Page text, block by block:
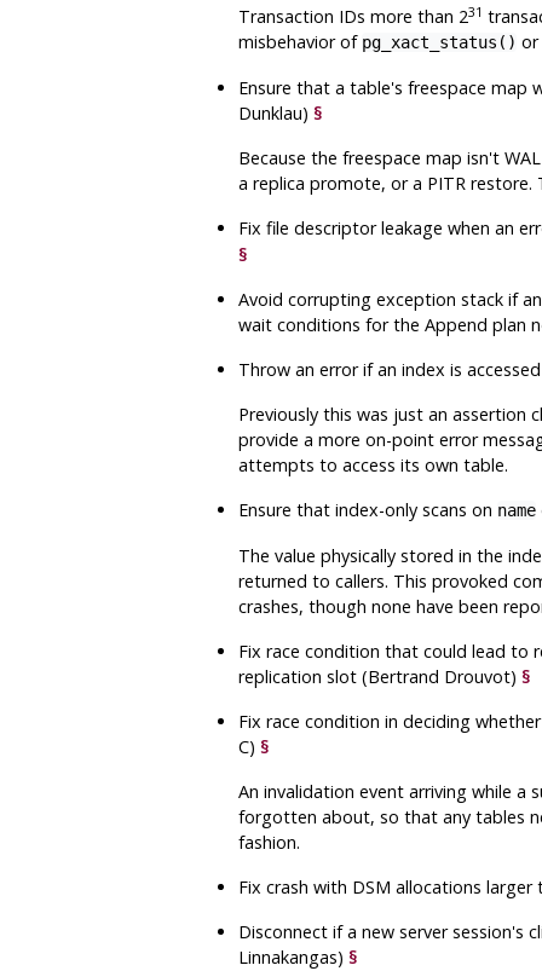
Transaction IDs more than 231
misbehavior of pg_xact_status() or
Ensure that a table's freespace
Dunklau) §
Because the freespace map isn't
a replica promote, or a PITR
Fix file descriptor leakage when an
§
Avoid corrupting exception stack if
wait conditions for the Append plan
Throw an error if an index is
Previously this was just an assertion
provide a more on-point error
attempts to access its own table.
Ensure that index-only scans on name
The value physically stored in the
returned to callers. This provoked
crashes, though none have been
Fix race condition that could lead to
replication slot (Bertrand Drouvot) §
Fix race condition in deciding
C) §
An invalidation event arriving while a
forgotten about, so that any tables
fashion.
Fix crash with DSM allocations
Disconnect if a new server session's
Linnakangas) §